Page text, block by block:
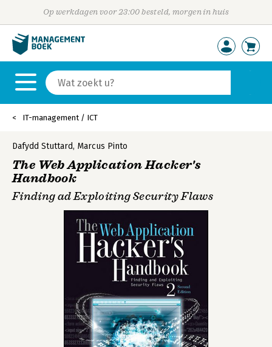
Op werkdagen voor 23:00 besteld, morgen in huis
IT-management / ICT
Dafydd Stuttard, Marcus Pinto
The Web Application Hacker's
Handbook
Finding ad Exploiting Security Flaws